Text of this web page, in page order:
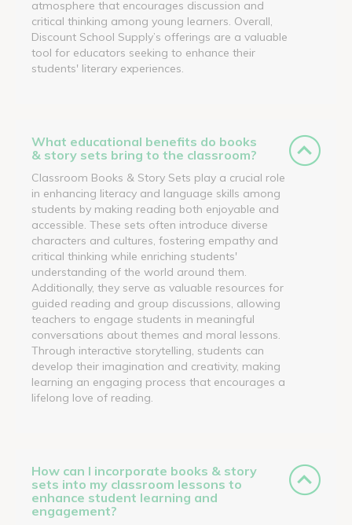
atmosphere that encourages discussion and
critical thinking among young learners. Overall,
Discount School Supply’s offerings are a valuable
tool for educators seeking to enhance their
students' literary experiences.
What educational benefits do books
& story sets bring to the classroom?
Classroom Books & Story Sets play a crucial role
in enhancing literacy and language skills among
students by making reading both enjoyable and
accessible. These sets often introduce diverse
characters and cultures, fostering empathy and
critical thinking while enriching students'
understanding of the world around them.
Additionally, they serve as valuable resources for
guided reading and group discussions, allowing
teachers to engage students in meaningful
conversations about themes and moral lessons.
Through interactive storytelling, students can
develop their imagination and creativity, making
learning an engaging process that encourages a
lifelong love of reading.
How can I incorporate books & story
sets into my classroom lessons to
enhance student learning and
engagement?